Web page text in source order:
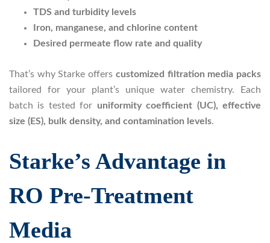
TDS and turbidity levels
Iron, manganese, and chlorine content
Desired permeate flow rate and quality
That’s why Starke offers customized filtration media packs
tailored for your plant’s unique water chemistry. Each
batch is tested for uniformity coefficient (UC), effective
size (ES), bulk density, and contamination levels.
Starke’s Advantage in
RO Pre-Treatment
Media